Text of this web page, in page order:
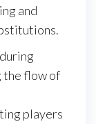
and
the flow of
players